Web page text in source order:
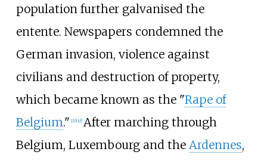
population further galvanised the
entente. Newspapers condemned the
German invasion, violence against
civilians and destruction of property,
which became known as the "Rape of
Belgium." 20] d] After marching through
Belgium, Luxembourg and the Ardennes,